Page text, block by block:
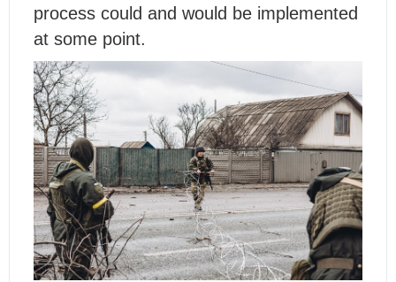
process could and would be implemented
at some point.